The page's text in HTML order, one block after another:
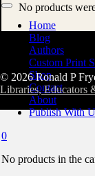
Home
Blog
Authors
Custom Print
Shop
Contact
About
Publish With
0
No products in the
No products
© 2026 Ronald P
Libraries, Educators